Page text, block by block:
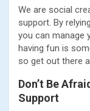
We are social
support. By
you can manage
having fun is
so get out there
Don’t Be
Support